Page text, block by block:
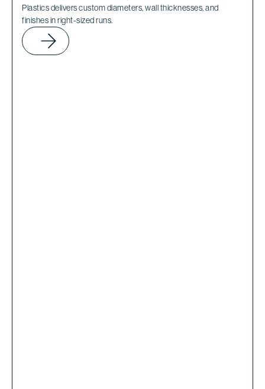
Plastics delivers custom diameters, wall thicknesses, and
finishes in right-sized runs.